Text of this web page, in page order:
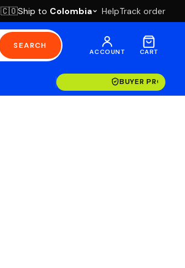
🇨🇴Ship to Colombia HelpTrack order
SEARCH
ACCOUNT CART
BUYER